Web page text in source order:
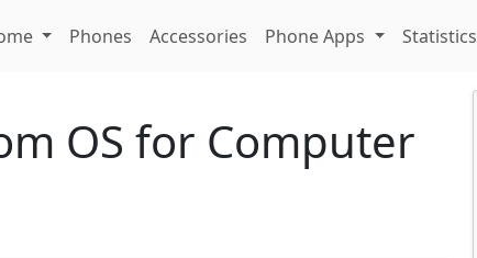
Phones Accessories Phone Apps Statistics
OS for Computer